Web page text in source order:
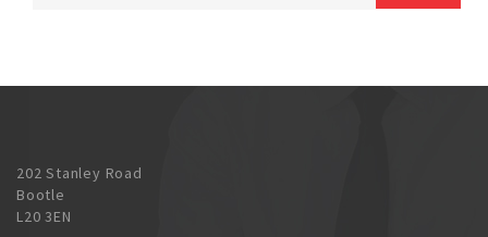
202 Stanley Road
Bootle
L20 3EN